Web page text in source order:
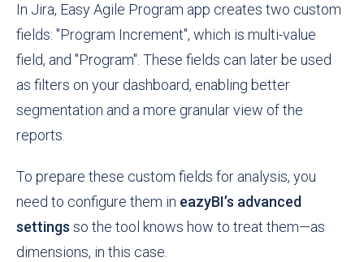
In Jira, Easy Agile Program app creates two custom
fields: "Program Increment", which is multi-value
field, and "Program". These fields can later be used
as filters on your dashboard, enabling better
segmentation and a more granular view of the
reports.
To prepare these custom fields for analysis, you
need to configure them in eazyBI’s advanced
settings so the tool knows how to treat them—as
dimensions, in this case.